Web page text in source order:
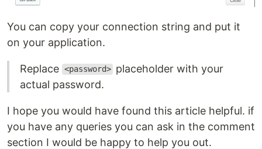
You can copy your connection string and put it
on your application.
Replace <password> placeholder with your
actual password.
I hope you would have found this article helpful. if
you have any queries you can ask in the comment
section I would be happy to help you out.